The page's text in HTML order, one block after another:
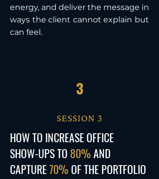
energy, and deliver the message in
ways the client cannot explain but
can feel.
3
SESSION 3
HOW TO INCREASEOFFICE
SHOW-UPS TO 80%AND
CAPTURE70% OF THE PORTFOLIO